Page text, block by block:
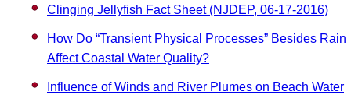
Clinging Jellyfish Fact Sheet (NJDEP, 06-17-2016)
How Do “Transient Physical Processes” Besides Rain
Affect Coastal Water Quality?
Influence of Winds and River Plumes on Beach Water